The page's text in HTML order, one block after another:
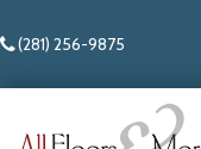
(281) 256-9875